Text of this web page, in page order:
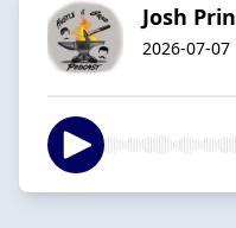
Josh
2026-07-07